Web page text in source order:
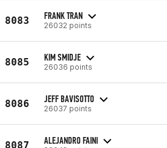
8083 FRANK TRAN
26032 points
8085 KIM SMIDJE
26036 points
8086 JEFF BAVISOTTO
26037 points
8087 ALEJANDRO FAINI